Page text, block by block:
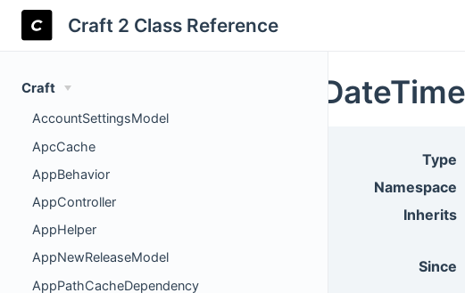
Craft 2 Class Reference
Craft
AccountSettingsModel
ApcCache
AppBehavior
AppController
AppHelper
AppNewReleaseModel
AppPathCacheDependency
Type
Namespace
Inherits
Since